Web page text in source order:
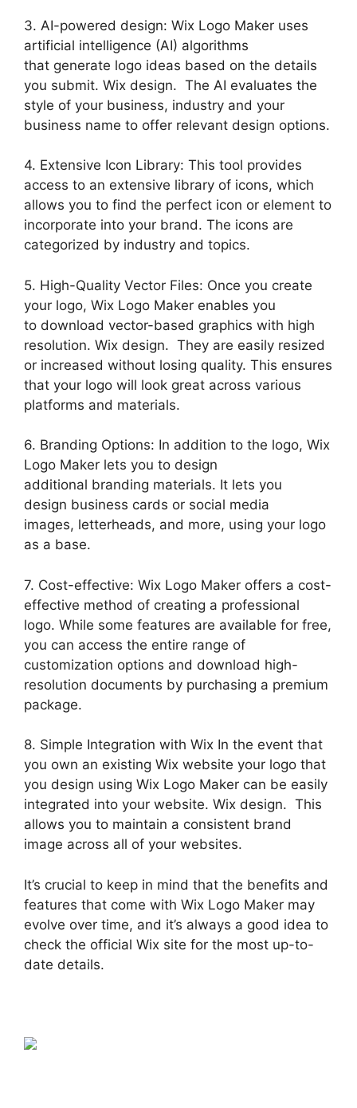
3. AI-powered design: Wix Logo Maker uses
artificial intelligence (AI) algorithms
that generate logo ideas based on the details
you submit. Wix design. The AI evaluates the
style of your business, industry and your
business name to offer relevant design options.
4. Extensive Icon Library: This tool provides
access to an extensive library of icons, which
allows you to find the perfect icon or element to
incorporate into your brand. The icons are
categorized by industry and topics.
5. High-Quality Vector Files: Once you create
your logo, Wix Logo Maker enables you
to download vector-based graphics with high
resolution. Wix design. They are easily resized
or increased without losing quality. This ensures
that your logo will look great across various
platforms and materials.
6. Branding Options: In addition to the logo, Wix
Logo Maker lets you to design
additional branding materials. It lets you
design business cards or social media
images, letterheads, and more, using your logo
as a base.
7. Cost-effective: Wix Logo Maker offers a cost-
effective method of creating a professional
logo. While some features are available for free,
you can access the entire range of
customization options and download high-
resolution documents by purchasing a premium
package.
8. Simple Integration with Wix In the event that
you own an existing Wix website your logo that
you design using Wix Logo Maker can be easily
integrated into your website. Wix design. This
allows you to maintain a consistent brand
image across all of your websites.
It’s crucial to keep in mind that the benefits and
features that come with Wix Logo Maker may
evolve over time, and it’s always a good idea to
check the official Wix site for the most up-to-
date details.